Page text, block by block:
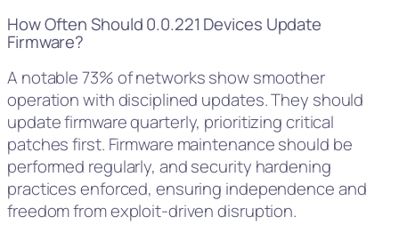
How Often Should 0.0.221 Devices Update
Firmware?
A notable 73% of networks show smoother
operation with disciplined updates. They should
update firmware quarterly, prioritizing critical
patches first. Firmware maintenance should be
performed regularly, and security hardening
practices enforced, ensuring independence and
freedom from exploit-driven disruption.